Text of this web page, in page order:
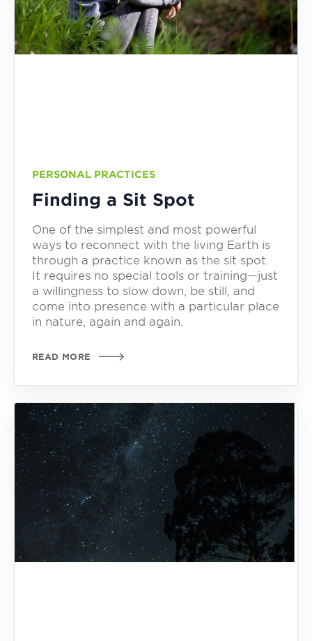
PERSONAL PRACTICES
Finding a Sit Spot
One of the simplest and most powerful
ways to reconnect with the living Earth is
through a practice known as the sit spot.
It requires no special tools or training—just
a willingness to slow down, be still, and
come into presence with a particular place
in nature, again and again.
READ MORE